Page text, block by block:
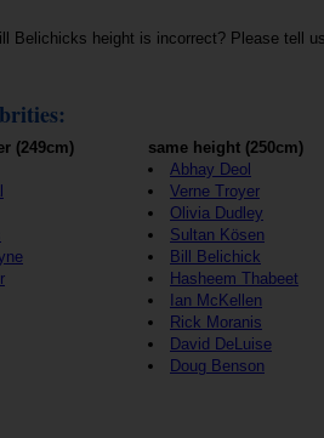
Belichicks height is incorrect? Please tell
(249cm)
same height (250cm)
Abhay Deol
Verne Troyer
Olivia Dudley
Sultan Kösen
Bill Belichick
Hasheem Thabeet
Ian McKellen
Rick Moranis
David DeLuise
Doug Benson